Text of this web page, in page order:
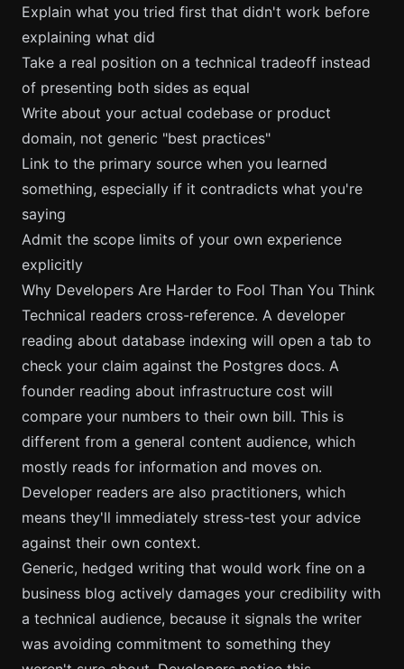
Explain what you tried first that didn't work before
explaining what did
Take a real position on a technical tradeoff instead
of presenting both sides as equal
Write about your actual codebase or product
domain, not generic "best practices"
Link to the primary source when you learned
something, especially if it contradicts what you're
saying
Admit the scope limits of your own experience
explicitly
Why Developers Are Harder to Fool Than You Think
Technical readers cross-reference. A developer
reading about database indexing will open a tab to
check your claim against the Postgres docs. A
founder reading about infrastructure cost will
compare your numbers to their own bill. This is
different from a general content audience, which
mostly reads for information and moves on.
Developer readers are also practitioners, which
means they'll immediately stress-test your advice
against their own context.
Generic, hedged writing that would work fine on a
business blog actively damages your credibility with
a technical audience, because it signals the writer
was avoiding commitment to something they